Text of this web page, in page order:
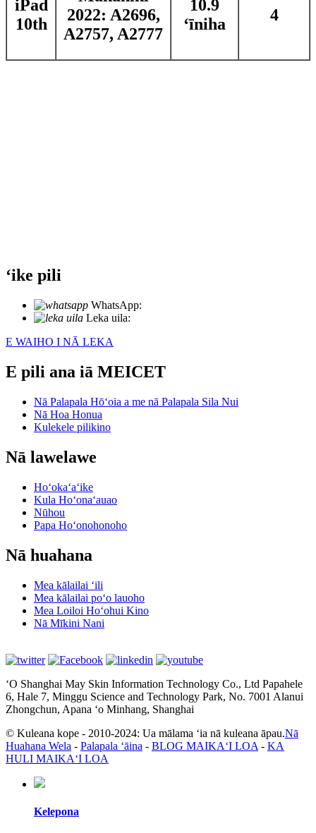
iPad
10th
2022: A2696,
A2757, A2777
10.9
ʻīniha
4
ʻike pili
WhatsApp:
Leka uila:
E WAIHO I NĀ LEKA
E pili ana iā MEICET
Nā Palapala Hōʻoia a me nā Palapala Sila Nui
Nā Hoa Honua
Kulekele pilikino
Nā lawelawe
Hoʻokaʻaʻike
Kula Hoʻonaʻauao
Nūhou
Papa Hoʻonohonoho
Nā huahana
Mea kālailai ʻili
Mea kālailai poʻo lauoho
Mea Loiloi Hoʻohui Kino
Nā Mīkini Nani
ʻO Shanghai May Skin Information Technology Co., Ltd Papahele
6, Hale 7, Minggu Science and Technology Park, No. 7001 Alanui
Zhongchun, Apana ʻo Minhang, Shanghai
© Kuleana kope - 2010-2024: Ua mālama ʻia nā kuleana āpau.Nā
Huahana Wela - Palapala ʻāina - BLOG MAIKAʻI LOA - KA
HULI MAIKAʻI LOA
Kelepona